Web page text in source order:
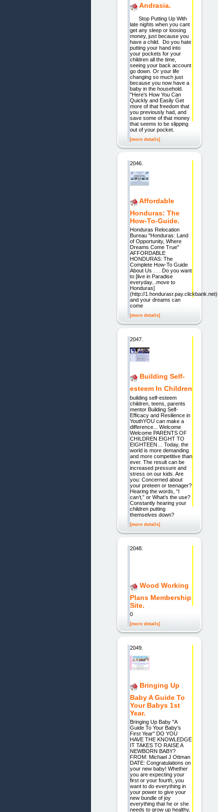
Andrasia.
Stop Putting Up With
late nights when you cant
get any sleep or loosing
money, just because you
have a child. Do you hate
putting your hand into
your pockets for your
children all the time,
seeing your back account
go down. Or your life
changing so much just
because you now have a
baby in the household.
"Here's How You Can
Quickly and Easily Get
more of that freedom that
you previously had, and
save some of that money
that seems to be slipping
out of your pocket.
[more details]
2046.
Affordable
Honduras: The
How-To-Guide.
Honduras Relocation
Bureau "Honduras: Land
of Opportunity, Where
Dreams Come True"
AFFORDABLE
HONDURAS: The
Complete How-To Guide
About Us . . . Do you want
to [live in Paradise
everyday...move to
Honduras]
(http://
and your dreams can
come
[more details]
2047.
Building Self-
esteem In Children
building self-esteem
children, teens, parents
mentor Building Self-
Efficacy and Resilience in
YouthYOU can make a
difference... Welcome
Welcome PARENTS OF
CHILDREN EIGHT TO
EIGHTEEN… Today, the
world is more demanding
and more competitive than
ever. The result can be
increased pressure and
stress on our kids. Are
you: Concerned about
your preteen or teenager?
Hearing the words, “I
can’t,” or What’s the use?
Constantly hearing your
children putting
themselves down?
[more details]
2048.
Wood Working
Plans Membership
Site.
0
[more details]
2049.
Bringing Up
Baby A Guide To
Your Babys 1st
Year.
Bringing Up Baby "A
Guide To Your Baby's
First Year" DO YOU
HAVE THE KNOWLEDGE
IT TAKES TO RAISE A
NEWBORN BABY?
FROM: Michael J Ottman
DATE: Congratulations on
your new baby! Whether
you are expecting your
first or your fourth, you
want to do everything in
your power to give your
new bundle of joy
everything that he or she
needs to grow up healthy,